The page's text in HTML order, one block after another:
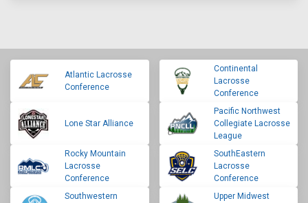
Atlantic Lacrosse
Conference
Continental
Lacrosse
Conference
Lone Star Alliance
Pacific Northwest
Collegiate Lacrosse
League
Rocky Mountain
Lacrosse
Conference
SouthEastern
Lacrosse
Conference
Southwestern
Upper Midwest